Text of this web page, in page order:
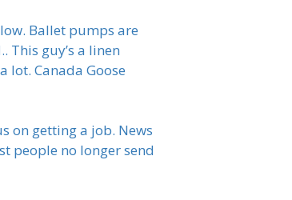
Ballet pumps are
guy’s a linen
lot. Canada Goose
on getting a job. News
people no longer send